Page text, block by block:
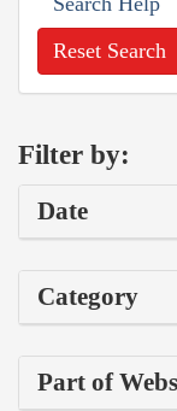
Reset Search
Filter by:
Date
Category
Part of